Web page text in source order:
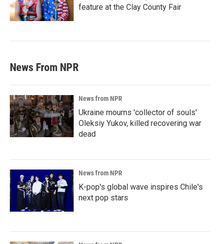
feature at the Clay County Fair
News From NPR
News from NPR
Ukraine mourns 'collector of souls'
Oleksiy Yukov, killed recovering war
dead
News from NPR
K-pop's global wave inspires Chile's
next pop stars